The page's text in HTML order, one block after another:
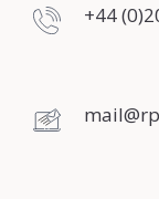
+44